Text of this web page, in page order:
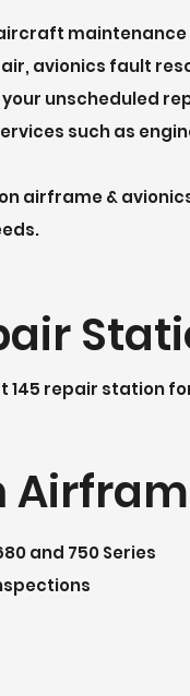
avionics fault
unscheduled
such as
airframe &
145 repair station
and 750 Series